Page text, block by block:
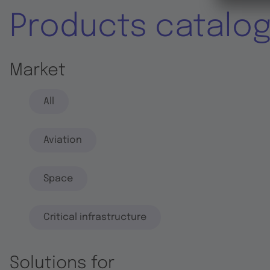
Products
Market
All
Aviation
Space
Critical infrastructure
Solutions for